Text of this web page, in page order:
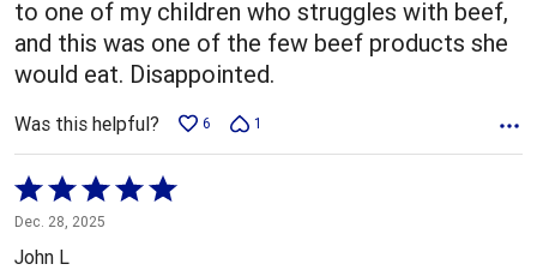
to one of my children who struggles with beef,
and this was one of the few beef products she
would eat. Disappointed.
Was this helpful? 6 1
Rated
5
out
Dec. 28, 2025
John L